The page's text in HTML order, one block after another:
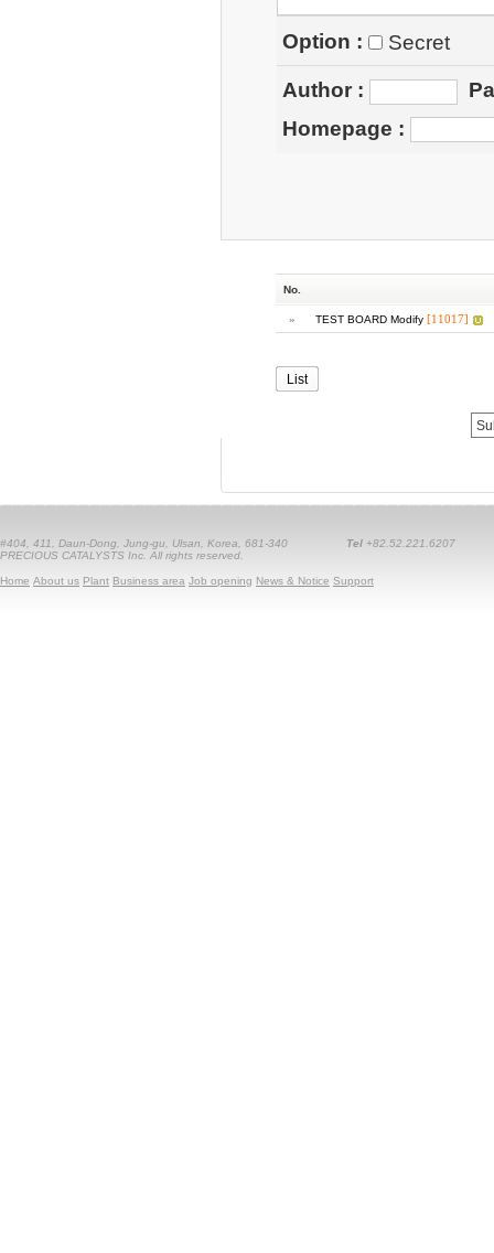
Option :
Secret
Author :
Homepage :
No.
» TEST BOARD Modify [11017]
List
#404, 411, Daun-Dong, Jung-gu, Ulsan, Korea, 681-340 Tel +82.52.221.6207
PRECIOUS CATALYSTS Inc. All rights reserved.
Home About us Plant Business area Job opening News & Notice Support